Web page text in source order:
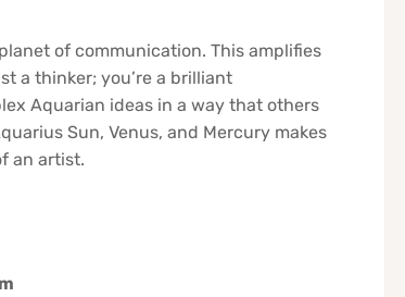
of communication. This amplifies
a thinker; you’re a brilliant
Aquarian ideas in a way that others
Sun, Venus, and Mercury makes
an artist.